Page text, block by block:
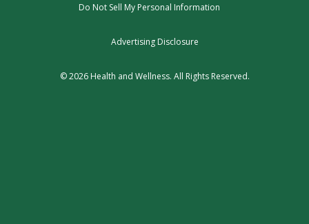
Do Not Sell My Personal Information
Advertising Disclosure
© 2026 Health and Wellness. All Rights Reserved.